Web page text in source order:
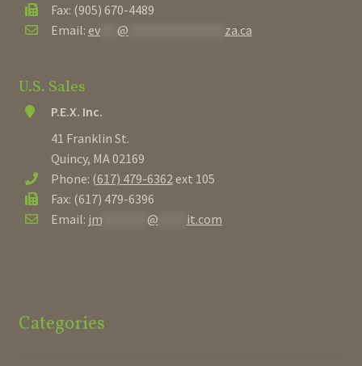
Fax: (905) 670-4489
Email: ev*** @ za.ca
U.S. Sales
P.E.X. Inc.
41 Franklin St.
Quincy, MA 02169
Phone: (617) 479-6362ext 105
Fax: (617) 479-6396
Email: jm******** @ it.com
Categories